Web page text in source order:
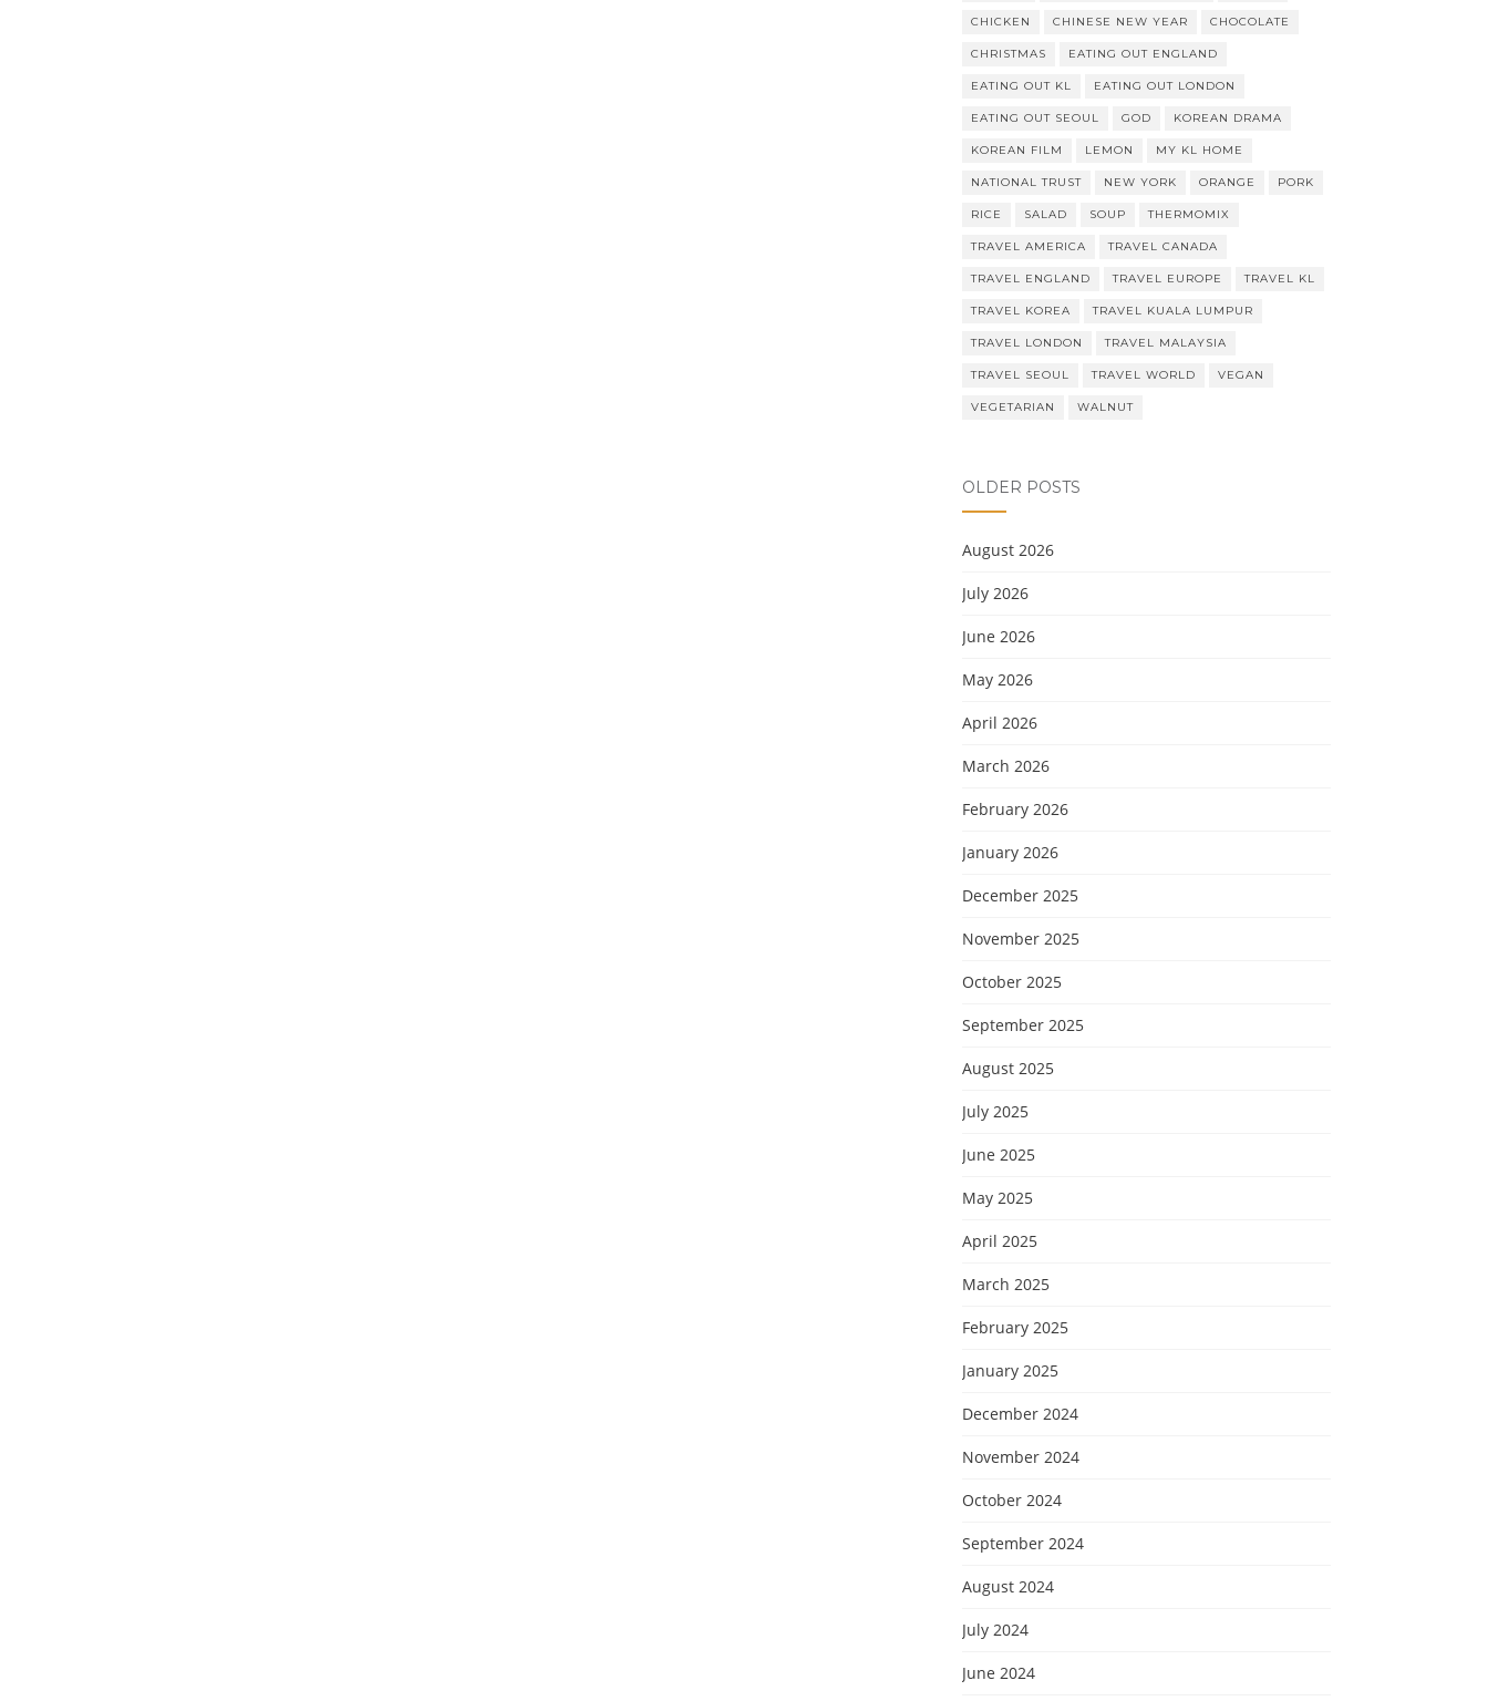
CHICKEN CHINESE NEW YEAR CHOCOLATE
CHRISTMAS EATING OUT ENGLAND
EATING OUT KL EATING OUT LONDON
EATING OUT SEOUL GOD KOREAN DRAMA
KOREAN FILM LEMON MY KL HOME
NATIONAL TRUST NEW YORK ORANGE PORK
RICE SALAD SOUP THERMOMIX
TRAVEL AMERICA TRAVEL CANADA
TRAVEL ENGLAND TRAVEL EUROPE TRAVEL KL
TRAVEL KOREA TRAVEL KUALA LUMPUR
TRAVEL LONDON TRAVEL MALAYSIA
TRAVEL SEOUL TRAVEL WORLD VEGAN
VEGETARIAN WALNUT
OLDER POSTS
August 2026
July 2026
June 2026
May 2026
April 2026
March 2026
February 2026
January 2026
December 2025
November 2025
October 2025
September 2025
August 2025
July 2025
June 2025
May 2025
April 2025
March 2025
February 2025
January 2025
December 2024
November 2024
October 2024
September 2024
August 2024
July 2024
June 2024